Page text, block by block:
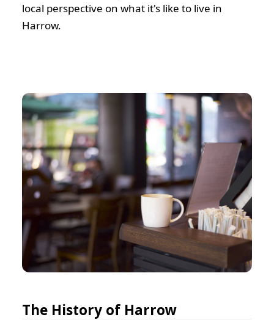
local perspective on what it's like to live in
Harrow.
The History of Harrow